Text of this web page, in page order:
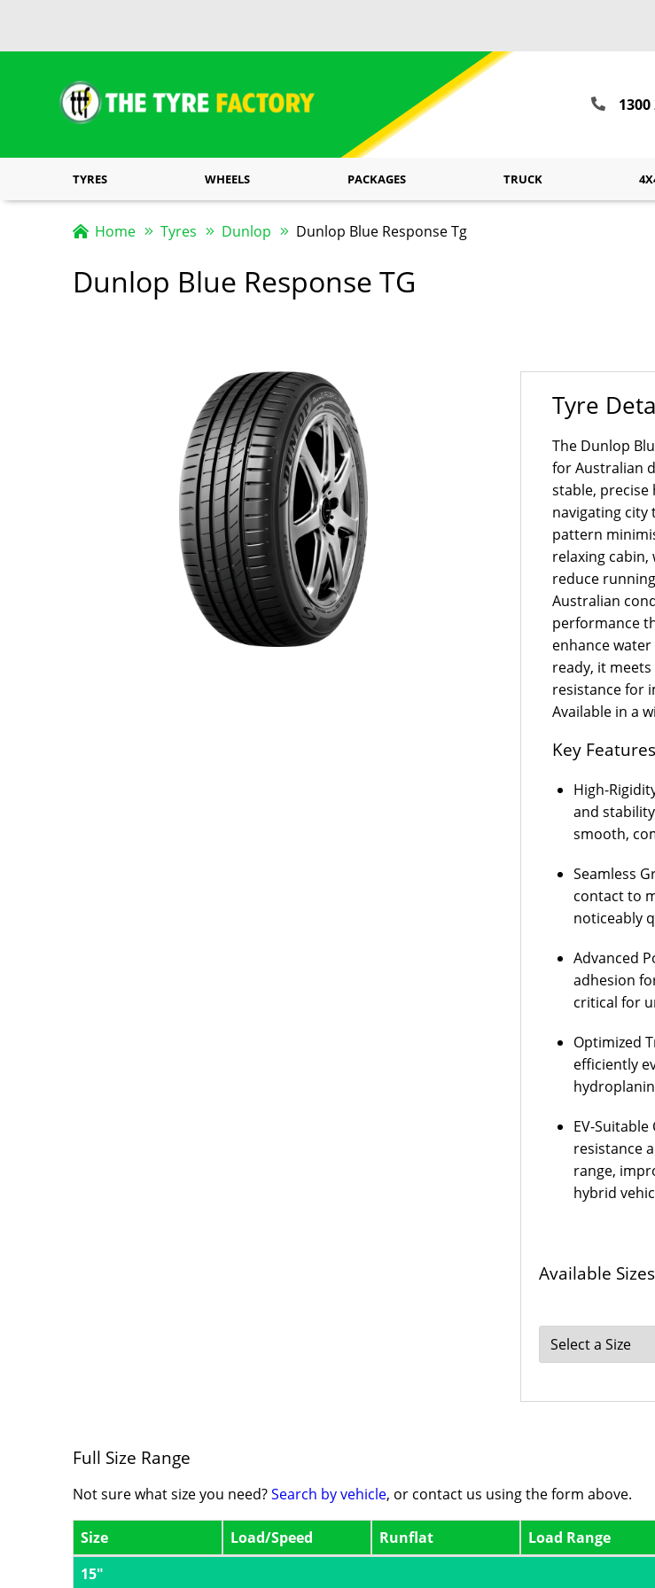
1300
TYRES WHEELS PACKAGES TRUCK
Home Tyres Dunlop Dunlop Blue Response Tg
Dunlop Blue Response TG
Tyre
The Dunlop
for Australian
stable,
navigating city
pattern
relaxing
reduce
Australian
performance
enhance
ready, it
resistance for
Available in a
Key Features
High-
and
smooth,
Seamless
contact to
noticeably
Advanced
adhesion
critical for
Optimized
efficiently
EV-
resistance
range,
hybrid
Available Sizes
Full Size Range
Not sure what size you need?Search by vehicle, or contact us using the form above.
Size Load/Speed Runflat Load Range
15"